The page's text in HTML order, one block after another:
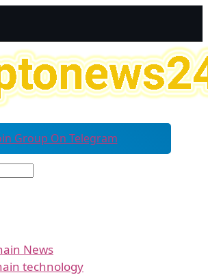
Group On Telegram
News
technology